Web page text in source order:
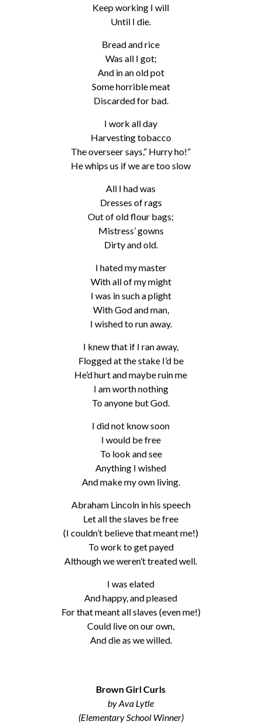
Keep working I will
Until I die.
Bread and rice
Was all I got;
And in an old pot
Some horrible meat
Discarded for bad.
I work all day
Harvesting tobacco
The overseer says,” Hurry ho!”
He whips us if we are too slow
All I had was
Dresses of rags
Out of old flour bags;
Mistress’ gowns
Dirty and old.
I hated my master
With all of my might
I was in such a plight
With God and man,
I wished to run away.
I knew that if I ran away,
Flogged at the stake I’d be
He’d hurt and maybe ruin me
I am worth nothing
To anyone but God.
I did not know soon
I would be free
To look and see
Anything I wished
And make my own living.
Abraham Lincoln in his speech
Let all the slaves be free
(I couldn’t believe that meant me!)
To work to get payed
Although we weren’t treated well.
I was elated
And happy, and pleased
For that meant all slaves (even me!)
Could live on our own,
And die as we willed.
Brown Girl Curls
by Ava Lytle
(Elementary School Winner)